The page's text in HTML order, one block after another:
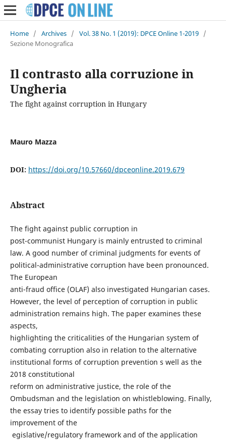
Home / Archives / Vol. 38 No. 1 (2019): DPCE Online 1-2019 /
Sezione Monografica
Il contrasto alla corruzione in
Ungheria
The fight against corruption in Hungary
Mauro Mazza
DOI: https://doi.org/10.57660/dpceonline.2019.679
Abstract
The fight against public corruption in
post-communist Hungary is mainly entrusted to criminal
law. A good number of criminal judgments for events of
political-administrative corruption have been pronounced.
The European
anti-fraud office (OLAF) also investigated Hungarian cases.
However, the level of perception of corruption in public
administration remains high. The paper examines these
aspects,
highlighting the criticalities of the Hungarian system of
combating corruption also in relation to the alternative
institutional forms of corruption prevention s well as the
2018 constitutional
reform on administrative justice, the role of the
Ombudsman and the legislation on whistleblowing. Finally,
the essay tries to identify possible paths for the
improvement of the
egislative/regulatory framework and of the application